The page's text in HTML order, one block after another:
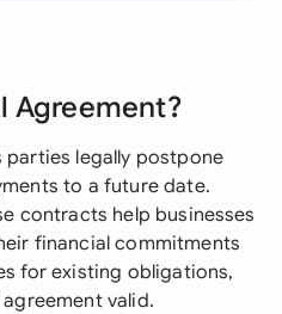
Agreement?
parties legally postpone
to a future date.
contracts help businesses
financial commitments
for existing obligations,
valid.